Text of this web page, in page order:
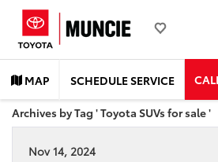
MAP SCHEDULE SERVICE
Archives by Tag ' Toyota SUVs for sale '
Nov 14, 2024